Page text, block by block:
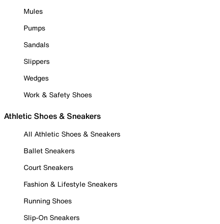
Mules
Pumps
Sandals
Slippers
Wedges
Work & Safety Shoes
Athletic Shoes & Sneakers
All Athletic Shoes & Sneakers
Ballet Sneakers
Court Sneakers
Fashion & Lifestyle Sneakers
Running Shoes
Slip-On Sneakers